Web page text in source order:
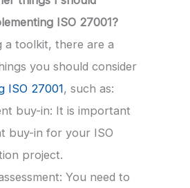
ISO 27001?
a toolkit, there are a
you should consider
ISO 27001, such as:
buy-in: It is important
buy-in for your ISO
project.
You need to